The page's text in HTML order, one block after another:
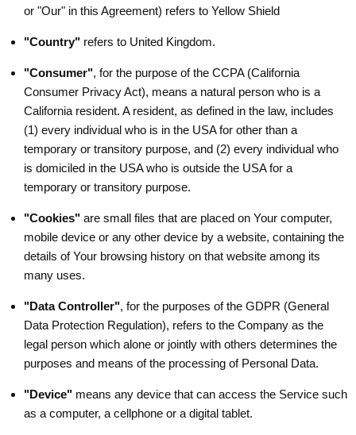
or "Our" in this Agreement) refers to Yellow Shield
"Country" refers to United Kingdom.
"Consumer", for the purpose of the CCPA (California
Consumer Privacy Act), means a natural person who is a
California resident. A resident, as defined in the law, includes
(1) every individual who is in the USA for other than a
temporary or transitory purpose, and (2) every individual who
is domiciled in the USA who is outside the USA for a
temporary or transitory purpose.
"Cookies" are small files that are placed on Your computer,
mobile device or any other device by a website, containing the
details of Your browsing history on that website among its
many uses.
"Data Controller", for the purposes of the GDPR (General
Data Protection Regulation), refers to the Company as the
legal person which alone or jointly with others determines the
purposes and means of the processing of Personal Data.
"Device" means any device that can access the Service such
as a computer, a cellphone or a digital tablet.